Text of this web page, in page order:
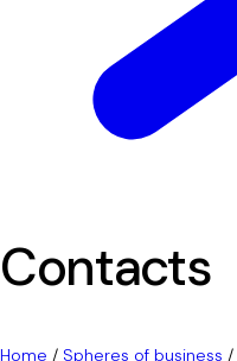
Contacts
Home / Spheres of business /